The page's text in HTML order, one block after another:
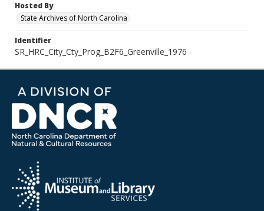
Hosted By
State Archives of North Carolina
Identifier
SR_HRC_City_Cty_Prog_B2F6_Greenville_1976